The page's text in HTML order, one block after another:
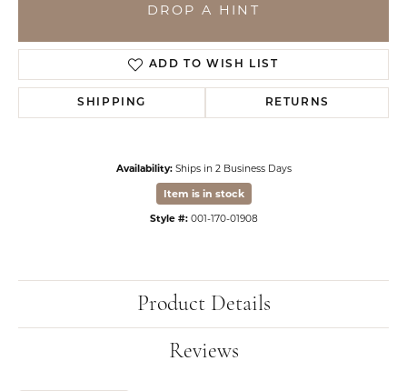
DROP A HINT
ADD TO WISH LIST
SHIPPING RETURNS
Availability: Ships in 2 Business Days
Item is in stock
Style #: 001-170-01908
Product Details
Reviews